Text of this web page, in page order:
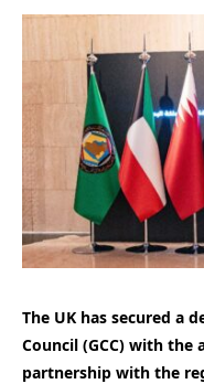
The UK has secured a
Council (GCC) with
partnership with the